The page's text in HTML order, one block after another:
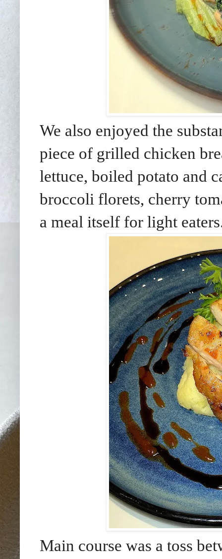
We also enjoyed the
piece of grilled chicken
lettuce, boiled potato and
broccoli florets, cherry
a meal itself for light
Main course was a toss